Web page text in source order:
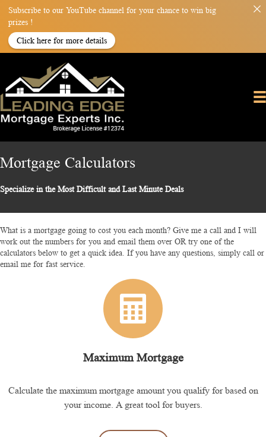
Mortgage Calculators
Specialize in the Most Difficult and Last Minute Deals
What is a mortgage going to cost you each month? Give me a call and I will
work out the numbers for you and email them over OR try one of the
calculators below to get a quick idea. If you have any questions, simply call or
email me for fast service.
Maximum Mortgage
Calculate the maximum mortgage amount you qualify for based on
your income. A great tool for buyers.
Subscribe to our YouTube channel for your chance to win big
prizes !
Click here for more details